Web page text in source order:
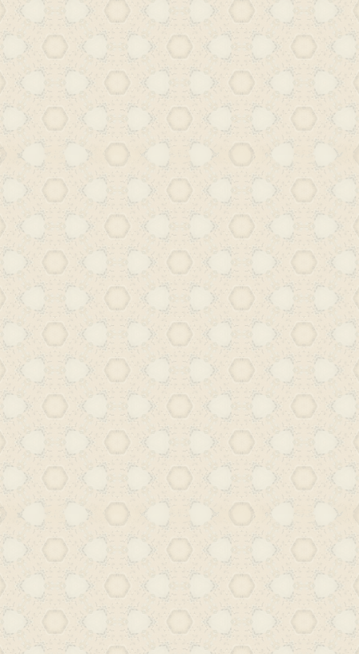
developed a parallel modernity
scholarship, Indo-Persian courtly
curiosity. The translation of
particularly lesser-known works,
penetration of Western
adaptation for South Asian
these were not simply acts of
were active interventions within a
intellectual environment. The
Hyderabad – comprising civil
and reformers – sought out new
especially those that offered both
and moral depth. The
circulation of such translations further
to these texts was not
audiences. These were often
intended for mass readership,
available to readers across class
Hyderabad’s Urdu print
democratic force, opening up
engagement, critical thinking,
exploration within the vernacular
However, this vibrant landscape
transformation in 1948, when the
the Hyderabad state. The political
reorganization that followed
changes across socioeconomic and
One of the more enduring
decline of Urdu. Once a